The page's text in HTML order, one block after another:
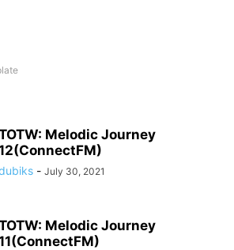
Melodic Journey
- July 30, 2021
Melodic Journey